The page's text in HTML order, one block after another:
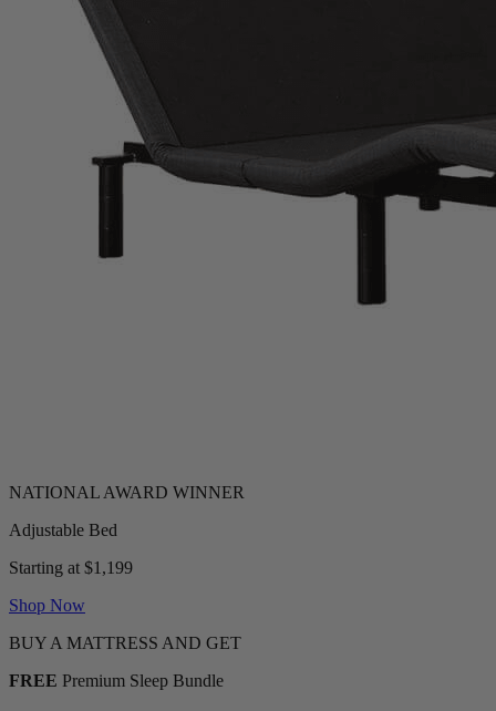
Adjustable Bed
Starting at $1,199
Shop Now
BUY A MATTRESS AND GET
FREE Premium Sleep Bundle